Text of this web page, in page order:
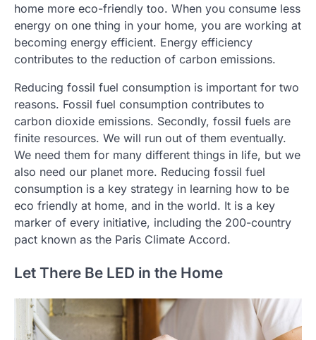
home more eco-friendly too. When you consume less
energy on one thing in your home, you are working at
becoming energy efficient. Energy efficiency
contributes to the reduction of carbon emissions.
Reducing fossil fuel consumption is important for two
reasons. Fossil fuel consumption contributes to
carbon dioxide emissions. Secondly, fossil fuels are
finite resources. We will run out of them eventually.
We need them for many different things in life, but we
also need our planet more. Reducing fossil fuel
consumption is a key strategy in learning how to be
eco friendly at home, and in the world. It is a key
marker of every initiative, including the 200-country
pact known as the Paris Climate Accord.
Let There Be LED in the Home